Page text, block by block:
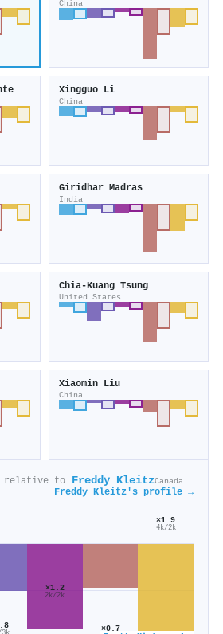
China
Xingguo Li
China
Giridhar Madras
India
Chia‐Kuang Tsung
United States
Xiaomin Liu
China
relative to Freddy KleitzCanada
Freddy Kleitz's profile →
×1.2
2k/2k
×0.7
×1.9
4k/2k